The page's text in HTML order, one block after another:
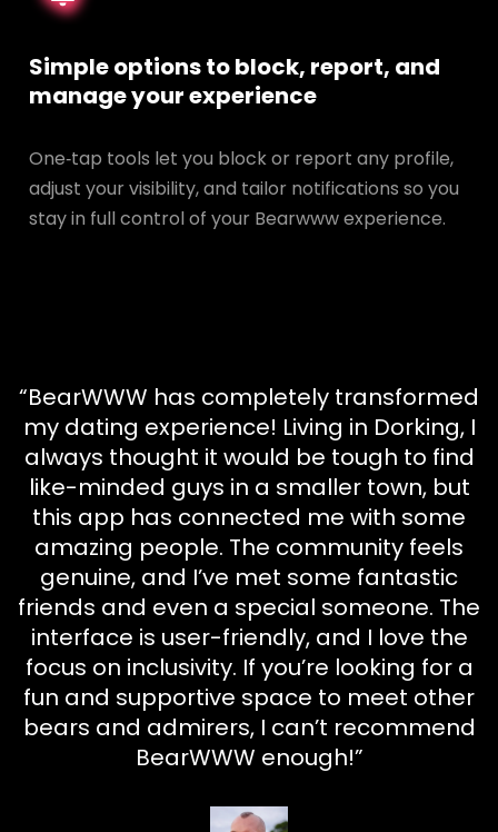
Simple options to block, report, and
manage your experience
One‑tap tools let you block or report any profile,
adjust your visibility, and tailor notifications so you
stay in full control of your Bearwww experience.
“BearWWW has completely transformed
my dating experience! Living in Dorking, I
always thought it would be tough to find
like-minded guys in a smaller town, but
this app has connected me with some
amazing people. The community feels
genuine, and I’ve met some fantastic
friends and even a special someone. The
interface is user-friendly, and I love the
focus on inclusivity. If you’re looking for a
fun and supportive space to meet other
bears and admirers, I can’t recommend
BearWWW enough!”